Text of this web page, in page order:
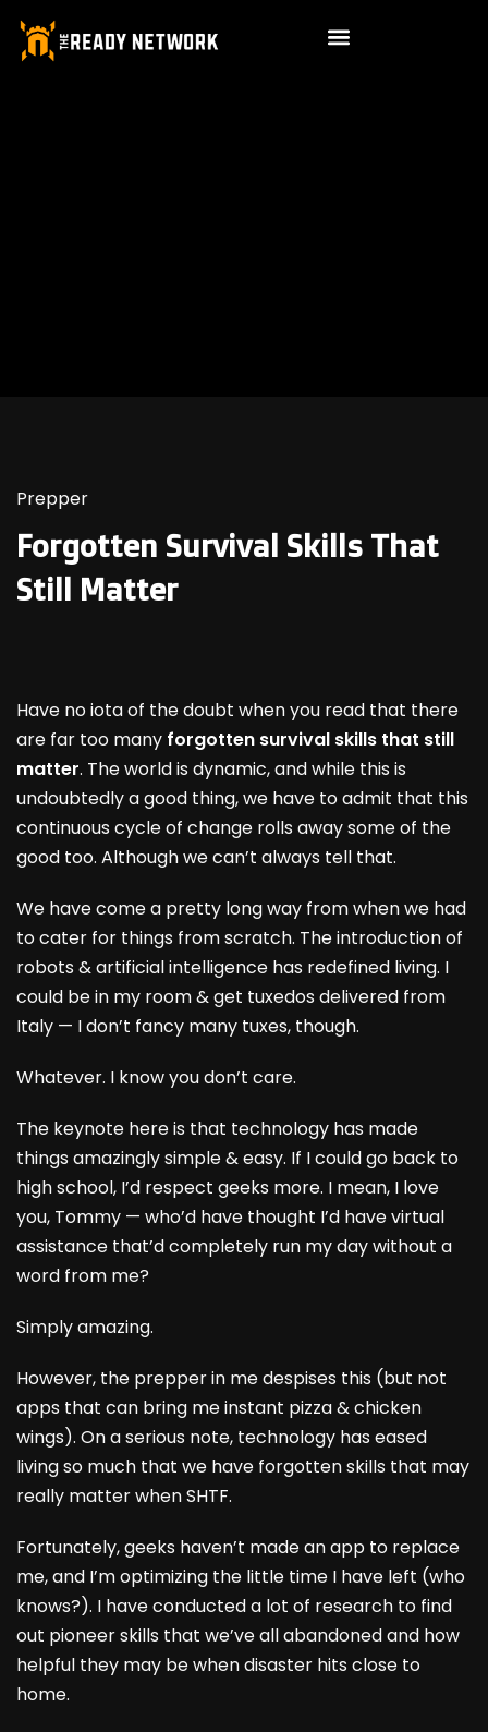
Prepper
Forgotten Survival Skills That
Still Matter
Have no iota of the doubt when you read that there
are far too many forgotten survival skills that still
matter. The world is dynamic, and while this is
undoubtedly a good thing, we have to admit that this
continuous cycle of change rolls away some of the
good too. Although we can’t always tell that.
We have come a pretty long way from when we had
to cater for things from scratch. The introduction of
robots & artificial intelligence has redefined living. I
could be in my room & get tuxedos delivered from
Italy — I don’t fancy many tuxes, though.
Whatever. I know you don’t care.
The keynote here is that technology has made
things amazingly simple & easy. If I could go back to
high school, I’d respect geeks more. I mean, I love
you, Tommy — who’d have thought I’d have virtual
assistance that’d completely run my day without a
word from me?
Simply amazing.
However, the prepper in me despises this (but not
apps that can bring me instant pizza & chicken
wings). On a serious note, technology has eased
living so much that we have forgotten skills that may
really matter when SHTF.
Fortunately, geeks haven’t made an app to replace
me, and I’m optimizing the little time I have left (who
knows?). I have conducted a lot of research to find
out pioneer skills that we’ve all abandoned and how
helpful they may be when disaster hits close to
home.